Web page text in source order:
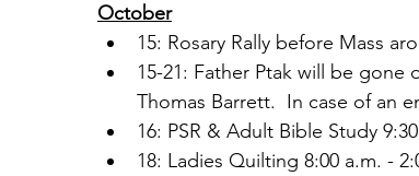
October
15: Rosary Rally before Mass
15-21: Father Ptak will be gone
Thomas Barrett.  In case of an
16: PSR & Adult Bible Study
18: Ladies Quilting 8:00 a.m. -